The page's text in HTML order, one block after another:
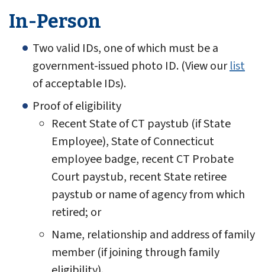
In-Person
Two valid IDs, one of which must be a
government-issued photo ID. (View ourlist
of acceptable IDs).
Proof of eligibility
Recent State of CT paystub (if State
Employee), State of Connecticut
employee badge, recent CT Probate
Court paystub, recent State retiree
paystub or name of agency from which
retired; or
Name, relationship and address of family
member (if joining through family